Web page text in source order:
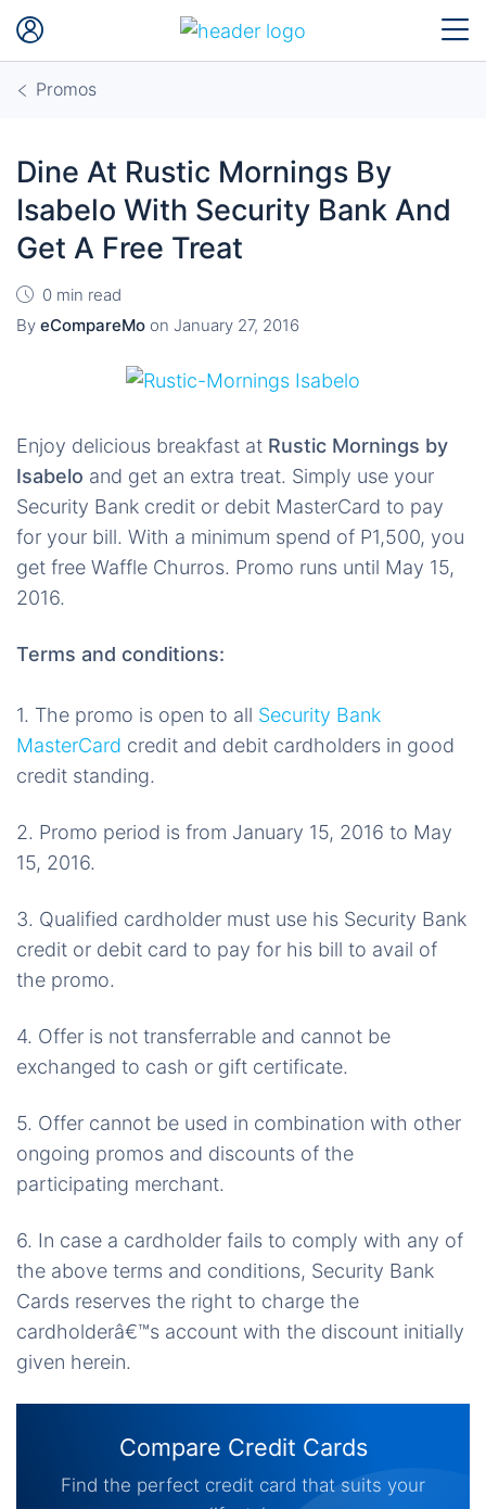
Promos
Dine At Rustic Mornings By
Isabelo With Security Bank And
Get A Free Treat
0 min read
By eCompareMo on January 27, 2016
Enjoy delicious breakfast at Rustic Mornings by
Isabelo and get an extra treat. Simply use your
Security Bank credit or debit MasterCard to pay
for your bill. With a minimum spend of P1,500, you
get free Waffle Churros. Promo runs until May 15,
2016.
Terms and conditions:
1. The promo is open to all Security Bank
MasterCard credit and debit cardholders in good
credit standing.
2. Promo period is from January 15, 2016 to May
15, 2016.
3. Qualified cardholder must use his Security Bank
credit or debit card to pay for his bill to avail of
the promo.
4. Offer is not transferrable and cannot be
exchanged to cash or gift certificate.
5. Offer cannot be used in combination with other
ongoing promos and discounts of the
participating merchant.
6. In case a cardholder fails to comply with any of
the above terms and conditions, Security Bank
Cards reserves the right to charge the
cardholderâ€™s account with the discount initially
given herein.
Compare Credit Cards
Find the perfect credit card that suits your